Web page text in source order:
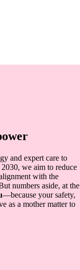
and expert care to
we aim to reduce
with the
numbers aside, at the
—because your safety,
as a mother matter to